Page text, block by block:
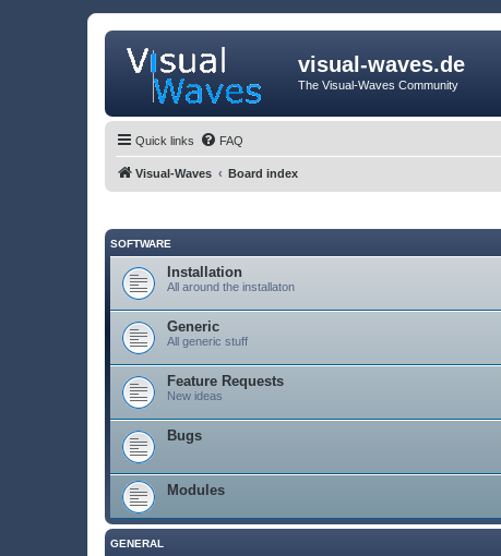
visual-waves.de
The Visual-Waves Community
Quick links FAQ
Visual-Waves Board index
SOFTWARE
Installation
All around the installaton
Generic
All generic stuff
Feature Requests
New ideas
Bugs
Modules
GENERAL